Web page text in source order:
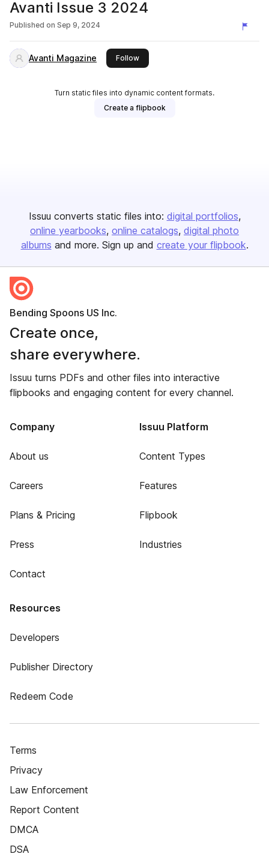
Avanti Issue 3 2024
Published on Sep 9, 2024
Avanti Magazine Followthis publisher
Turn static files into dynamic content formats.
Create a flipbook
Issuu converts static files into: digital portfolios
online yearbooks online catalogs digital photo
albums and more. Sign up and create your flipbook.
Bending Spoons US Inc.
Create once,
share everywhere.
Issuu turns PDFs and other files into interactive
flipbooks and engaging content for every channel.
Company
About us
Careers
Plans & Pricing
Press
Contact
Issuu Platform
Content Types
Features
Flipbook
Industries
Resources
Developers
Publisher Directory
Redeem Code
Terms
Privacy
Law Enforcement
Report Content
DMCA
DSA